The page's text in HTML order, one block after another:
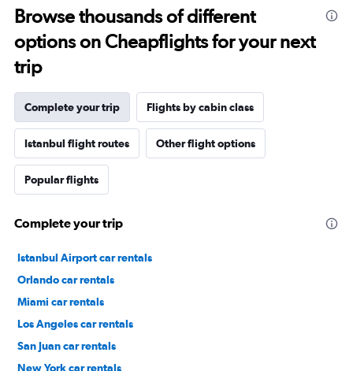
Browse thousands of different
options on Cheapflights for your next
trip
Complete your trip Flights by cabin class
Istanbul flight routes Other flight options
Popular flights
Complete your trip
Istanbul Airport car rentals
Orlando car rentals
Miami car rentals
Los Angeles car rentals
San Juan car rentals
New York car rentals